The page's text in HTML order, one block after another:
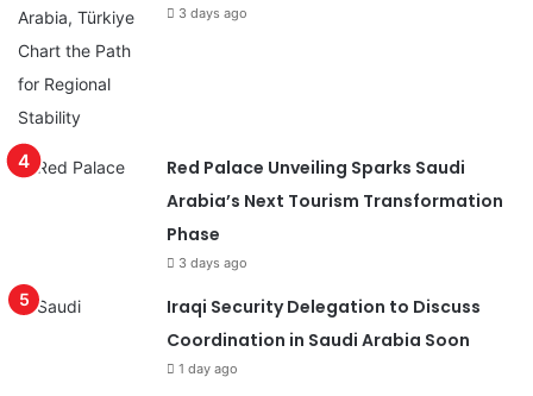
3 days ago
Red Palace Unveiling Sparks Saudi
Arabia’s Next Tourism Transformation
Phase
3 days ago
Iraqi Security Delegation to Discuss
Coordination in Saudi Arabia Soon
1 day ago